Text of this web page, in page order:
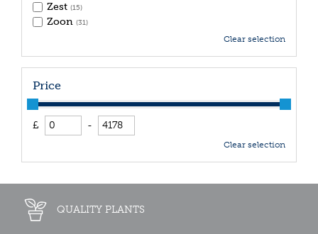
Zest (15)
Zoon (31)
Clear selection
Price
£ -
Clear selection
QUALITY PLANTS